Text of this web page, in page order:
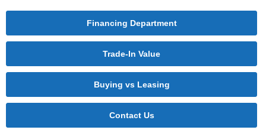
Financing Department
Trade-In Value
Buying vs Leasing
Contact Us